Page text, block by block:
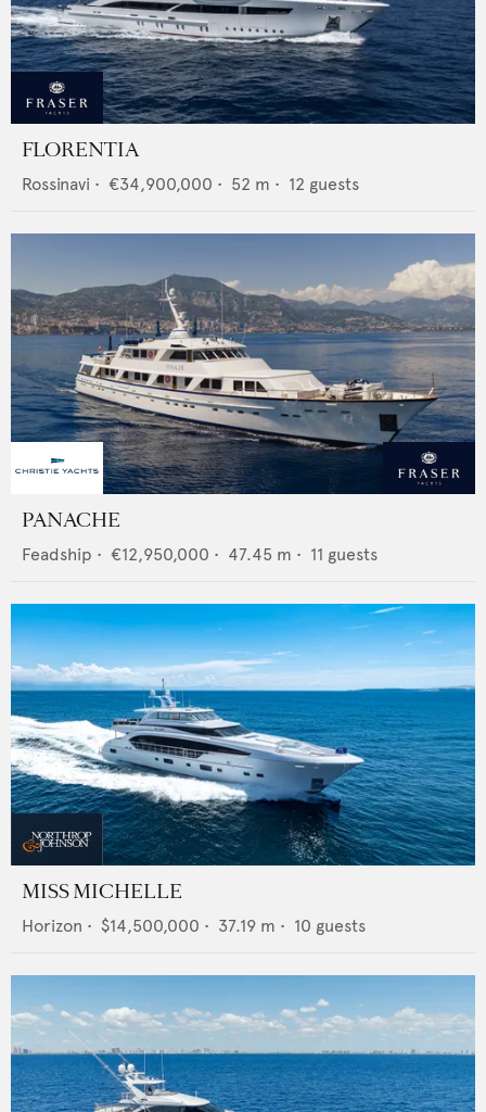
FLORENTIA
Rossinavi • €34,900,000 • 52 m • 12 guests
PANACHE
Feadship • €12,950,000 • 47.45 m • 11 guests
MISS MICHELLE
Horizon • $14,500,000 • 37.19 m • 10 guests